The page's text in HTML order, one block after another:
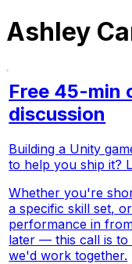
Ashley
Free 45-min
discussion
Building a Unity
to help you ship it?
Whether you're
a specific skill set,
performance in
later — this call is
we'd work together.